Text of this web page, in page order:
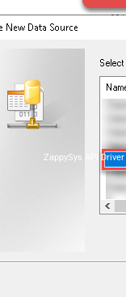
ZappySys API Driver